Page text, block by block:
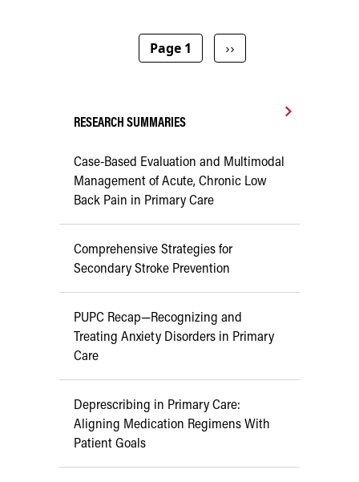
Page 1 Next page
››
RESEARCH SUMMARIES
Case-Based Evaluation and Multimodal
Management of Acute, Chronic Low
Back Pain in Primary Care
Comprehensive Strategies for
Secondary Stroke Prevention
PUPC Recap—Recognizing and
Treating Anxiety Disorders in Primary
Care
Deprescribing in Primary Care:
Aligning Medication Regimens With
Patient Goals